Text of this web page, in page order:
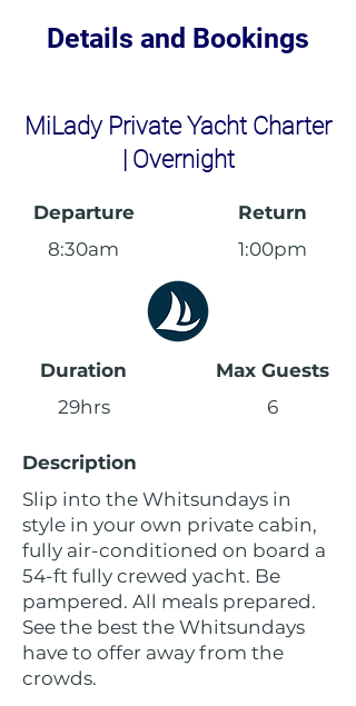
Details and Bookings
MiLady Private Yacht Charter
| Overnight
Departure
8:30am
Return
1:00pm
Duration
29hrs
Max Guests
6
Description
Slip into the Whitsundays in
style in your own private cabin,
fully air-conditioned on board a
54-ft fully crewed yacht. Be
pampered. All meals prepared.
See the best the Whitsundays
have to offer away from the
crowds.